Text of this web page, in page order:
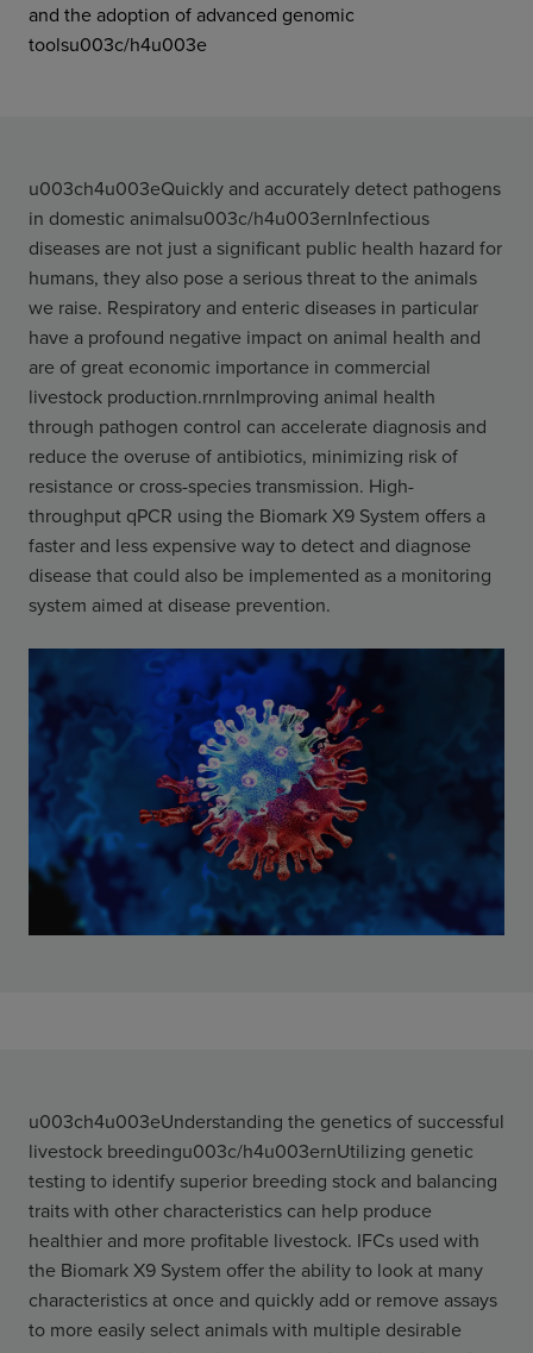
and the adoption of advanced genomic
toolsu003c/h4u003e
u003ch4u003eQuickly and accurately detect pathogens
in domestic animalsu003c/h4u003ernInfectious
diseases are not just a significant public health hazard for
humans, they also pose a serious threat to the animals
we raise. Respiratory and enteric diseases in particular
have a profound negative impact on animal health and
are of great economic importance in commercial
livestock production.rnrnImproving animal health
through pathogen control can accelerate diagnosis and
reduce the overuse of antibiotics, minimizing risk of
resistance or cross-species transmission. High-
throughput qPCR using the Biomark X9 System offers a
faster and less expensive way to detect and diagnose
disease that could also be implemented as a monitoring
system aimed at disease prevention.
u003ch4u003eUnderstanding the genetics of successful
livestock breedingu003c/h4u003ernUtilizing genetic
testing to identify superior breeding stock and balancing
traits with other characteristics can help produce
healthier and more profitable livestock. IFCs used with
the Biomark X9 System offer the ability to look at many
characteristics at once and quickly add or remove assays
to more easily select animals with multiple desirable